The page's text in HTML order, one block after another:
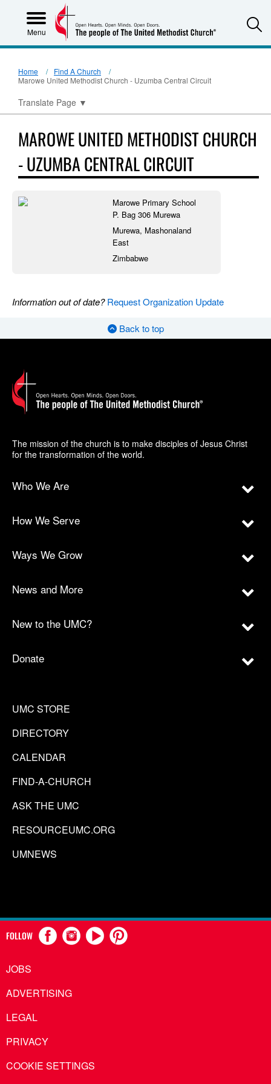
Menu
Home
Find A Church
Marowe United Methodist Church - Uzumba Central Circuit
Translate Page ▼
MAROWE UNITED METHODIST CHURCH
- UZUMBA CENTRAL CIRCUIT
Marowe Primary School
P. Bag 306 Murewa
Murewa, Mashonaland
East
Zimbabwe
Information out of date?Request Organization Update
Back to top
The mission of the church is to make disciples of Jesus Christ
for the transformation of the world.
Who We Are
How We Serve
Ways We Grow
News and More
New to the UMC?
Donate
UMC STORE
DIRECTORY
CALENDAR
FIND-A-CHURCH
ASK THE UMC
RESOURCEUMC.ORG
UMNEWS
FOLLOW
JOBS
ADVERTISING
LEGAL
PRIVACY
COOKIE SETTINGS